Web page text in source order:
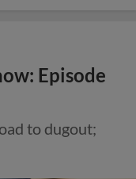
Episode
to dugout;